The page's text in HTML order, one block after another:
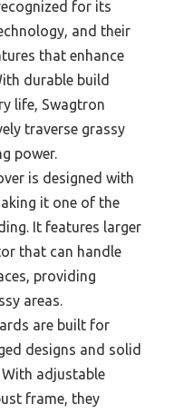
for its
and their
that enhance
durable build
life, Swagtron
traverse grassy
power.
is designed with
it one of the
It features larger
that can handle
providing
areas.
are built for
designs and solid
adjustable
frame, they